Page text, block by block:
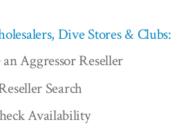
Dive Stores & Clubs:
an Aggressor Reseller
Search
Availability